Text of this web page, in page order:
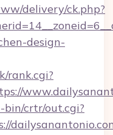
delivery/ck.php?
design-
rank.cgi?
bin/crtr/out.cgi?